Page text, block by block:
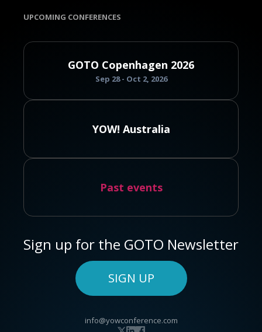
UPCOMING CONFERENCES
GOTO Copenhagen 2026
Sep 28 - Oct 2, 2026
YOW! Australia
Past events
Sign up for the GOTO Newsletter
SIGN UP
info@yowconference.com